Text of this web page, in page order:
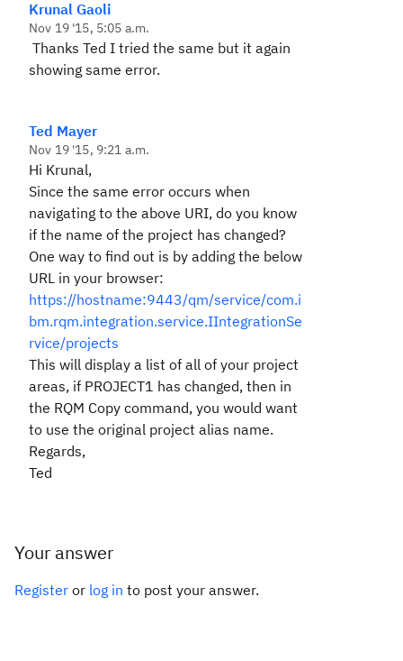
Krunal Gaoli
Nov 19 '15, 5:05 a.m.
Thanks Ted I tried the same but it again
showing same error.
Ted Mayer
Nov 19 '15, 9:21 a.m.
Hi Krunal,
Since the same error occurs when
navigating to the above URI, do you know
if the name of the project has changed?
One way to find out is by adding the below
URL in your browser:
https://hostname:9443/qm/service/com.i
bm.rqm.integration.service.IIntegrationSe
rvice/projects
This will display a list of all of your project
areas, if PROJECT1 has changed, then in
the RQM Copy command, you would want
to use the original project alias name.
Regards,
Ted
Your answer
Register or log in to post your answer.